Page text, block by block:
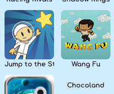
Jump to the Stars Wang Fu
Chocoland